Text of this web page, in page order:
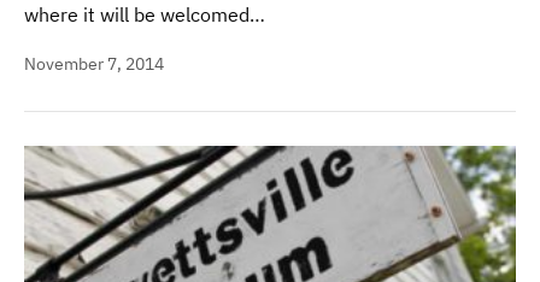
where it will be welcomed…
November 7, 2014